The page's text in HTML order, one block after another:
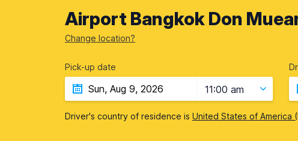
Airport Bangkok Don
Change location?
Pick-up date
11:00 am
Driver's country of residence is United States of America